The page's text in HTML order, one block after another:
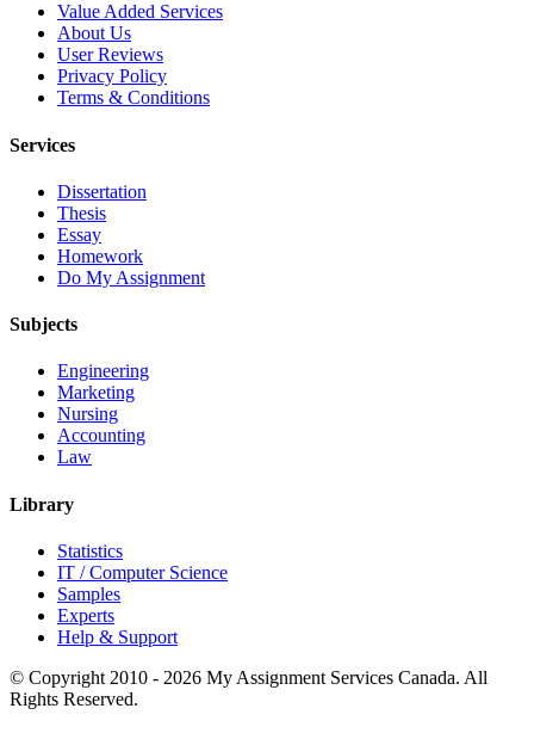
Value Added Services
About Us
User Reviews
Privacy Policy
Terms & Conditions
Services
Dissertation
Thesis
Essay
Homework
Do My Assignment
Subjects
Engineering
Marketing
Nursing
Accounting
Law
Library
Statistics
IT / Computer Science
Samples
Experts
Help & Support
© Copyright 2010 - 2026 My Assignment Services Canada. All
Rights Reserved.